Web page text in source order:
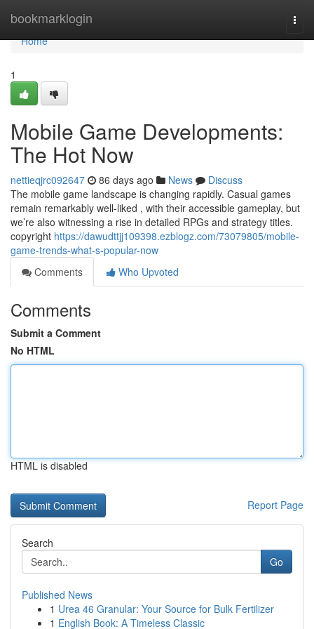
bookmarklogin
Home
Home
1
Mobile Game Developments:
The Hot Now
nettieqjrc092647 86 days ago News
Discuss
The mobile game landscape is changing rapidly. Casual games
remain remarkably well-liked , with their accessible gameplay, but
we’re also witnessing a rise in detailed RPGs and strategy titles.
copyright https://dawudttjj109398.ezblogz.com/73079805/mobile-
game-trends-what-s-popular-now
Comments
Who Upvoted
Comments
Submit a Comment
No HTML
HTML is disabled
Report Page
Search
Go
Published News
1 Urea 46 Granular: Your Source for Bulk Fertilizer
1 English Book: A Timeless Classic